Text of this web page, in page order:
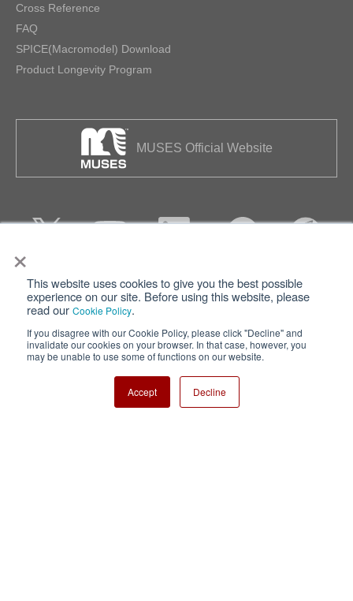
×
This website uses cookies to give you the best possible
experience on our site. Before using this website, please
read our Cookie Policy.
If you disagree with our Cookie Policy, please click "Decline" and
invalidate our cookies on your browser. In that case, however, you
may be unable to use some of functions on our website.
Accept Decline
Cross Reference
FAQ
SPICE(Macromodel) Download
Product Longevity Program
MUSES Official Website
Privacy Terms of Use
Nisshinbo Holdings Inc.
Copyright ⓒ Nisshinbo Micro Devices Inc. All Rights Reserved.